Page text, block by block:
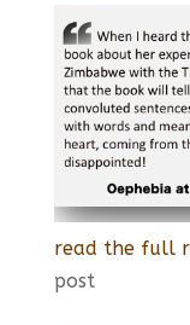
read the full
post